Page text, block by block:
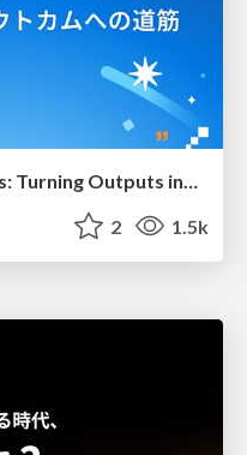
2 1.5k